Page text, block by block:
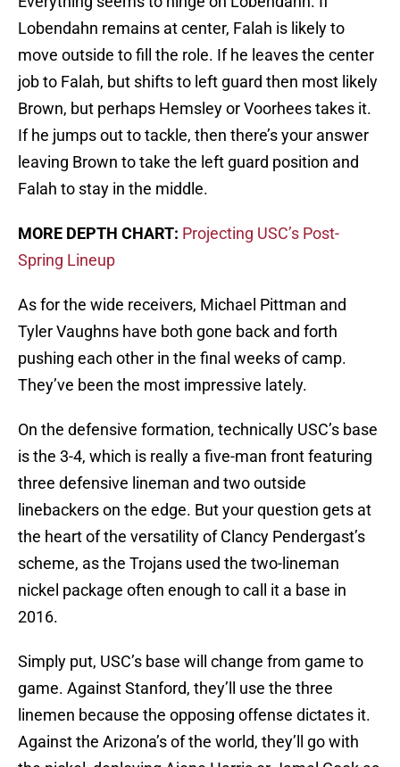
Lobendahn remains at center, Falah is likely to
move outside to fill the role. If he leaves the center
job to Falah, but shifts to left guard then most likely
Brown, but perhaps Hemsley or Voorhees takes it.
If he jumps out to tackle, then there’s your answer
leaving Brown to take the left guard position and
Falah to stay in the middle.
MORE DEPTH CHART: Projecting USC’s Post-
Spring Lineup
As for the wide receivers, Michael Pittman and
Tyler Vaughns have both gone back and forth
pushing each other in the final weeks of camp.
They’ve been the most impressive lately.
On the defensive formation, technically USC’s base
is the 3-4, which is really a five-man front featuring
three defensive lineman and two outside
linebackers on the edge. But your question gets at
the heart of the versatility of Clancy Pendergast’s
scheme, as the Trojans used the two-lineman
nickel package often enough to call it a base in
2016.
Simply put, USC’s base will change from game to
game. Against Stanford, they’ll use the three
linemen because the opposing offense dictates it.
Against the Arizona’s of the world, they’ll go with